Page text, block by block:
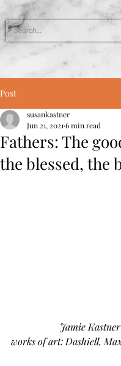
Post
Fathers: The
the blessed, the
susankastner
Jun 21, 2021 6 min read
Jamie
works of art: Dashiell,